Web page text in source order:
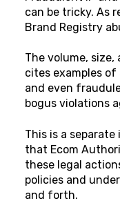
can be tricky. As
Brand Registry
The volume,
cites examples
and even
bogus violations
This is a
that Ecom
these legal
policies and
and forth.